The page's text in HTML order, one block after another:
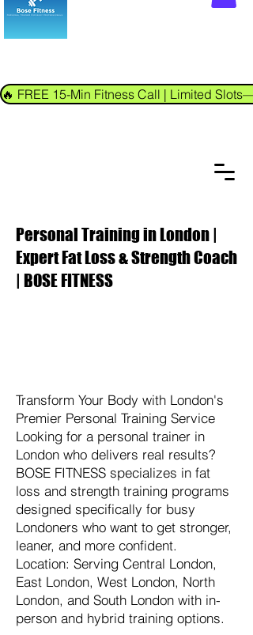
🔥 FREE 15-Min Fitness Call | Limited
Personal Training in London |
Expert Fat Loss & Strength Coach
| BOSE FITNESS
Transform Your Body with London's
Premier Personal Training Service
Looking for a personal trainer in
London who delivers real results?
BOSE FITNESS specializes in fat
loss and strength training programs
designed specifically for busy
Londoners who want to get stronger,
leaner, and more confident.
Location: Serving Central London,
East London, West London, North
London, and South London with in-
person and hybrid training options.